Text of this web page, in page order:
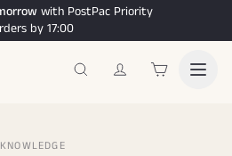
with PostPac Priority
by 17:00
KNOWLEDGE